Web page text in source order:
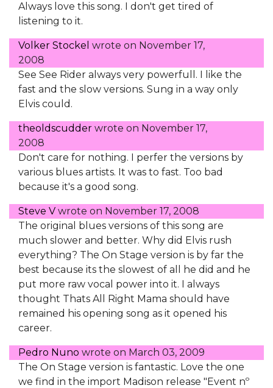
Always love this song. I don't get tired of
listening to it.
Volker Stockel wrote on November 17,
2008
See See Rider always very powerfull. I like the
fast and the slow versions. Sung in a way only
Elvis could.
theoldscudder wrote on November 17,
2008
Don't care for nothing. I perfer the versions by
various blues artists. It was to fast. Too bad
because it's a good song.
Steve V wrote on November 17, 2008
The original blues versions of this song are
much slower and better. Why did Elvis rush
everything? The On Stage version is by far the
best because its the slowest of all he did and he
put more raw vocal power into it. I always
thought Thats All Right Mama should have
remained his opening song as it opened his
career.
Pedro Nuno wrote on March 03, 2009
The On Stage version is fantastic. Love the one
we find in the import Madison release "Event nº